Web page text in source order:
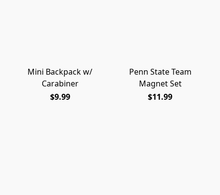
Mini Backpack w/
Carabiner
$9.99
Penn State Team
Magnet Set
$11.99